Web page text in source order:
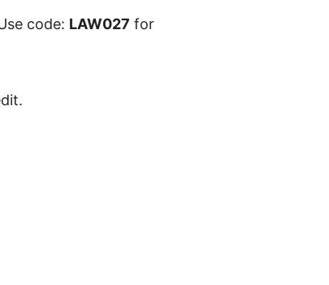
code: LAW027 for